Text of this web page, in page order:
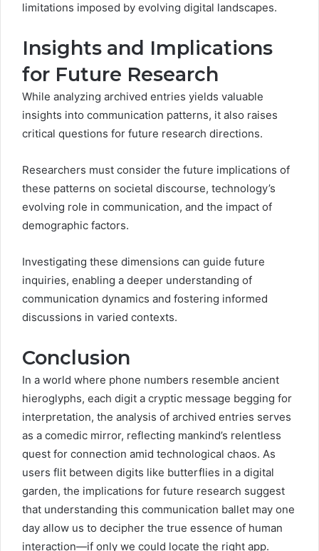
limitations imposed by evolving digital landscapes.
Insights and Implications
for Future Research
While analyzing archived entries yields valuable
insights into communication patterns, it also raises
critical questions for future research directions.
Researchers must consider the future implications of
these patterns on societal discourse, technology’s
evolving role in communication, and the impact of
demographic factors.
Investigating these dimensions can guide future
inquiries, enabling a deeper understanding of
communication dynamics and fostering informed
discussions in varied contexts.
Conclusion
In a world where phone numbers resemble ancient
hieroglyphs, each digit a cryptic message begging for
interpretation, the analysis of archived entries serves
as a comedic mirror, reflecting mankind’s relentless
quest for connection amid technological chaos. As
users flit between digits like butterflies in a digital
garden, the implications for future research suggest
that understanding this communication ballet may one
day allow us to decipher the true essence of human
interaction—if only we could locate the right app.